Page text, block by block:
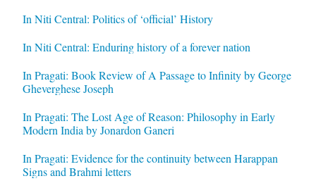
In Niti Central: Politics of ‘official’ History
In Niti Central: Enduring history of a forever nation
In Pragati: Book Review of A Passage to Infinity by George
Gheverghese Joseph
In Pragati: The Lost Age of Reason: Philosophy in Early
Modern India by Jonardon Ganeri
In Pragati: Evidence for the continuity between Harappan
Signs and Brahmi letters